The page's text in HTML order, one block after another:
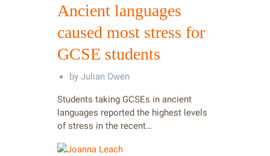
Ancient languages
caused most stress for
GCSE students
by Julian Owen
Students taking GCSEs in ancient
languages reported the highest levels
of stress in the recent…